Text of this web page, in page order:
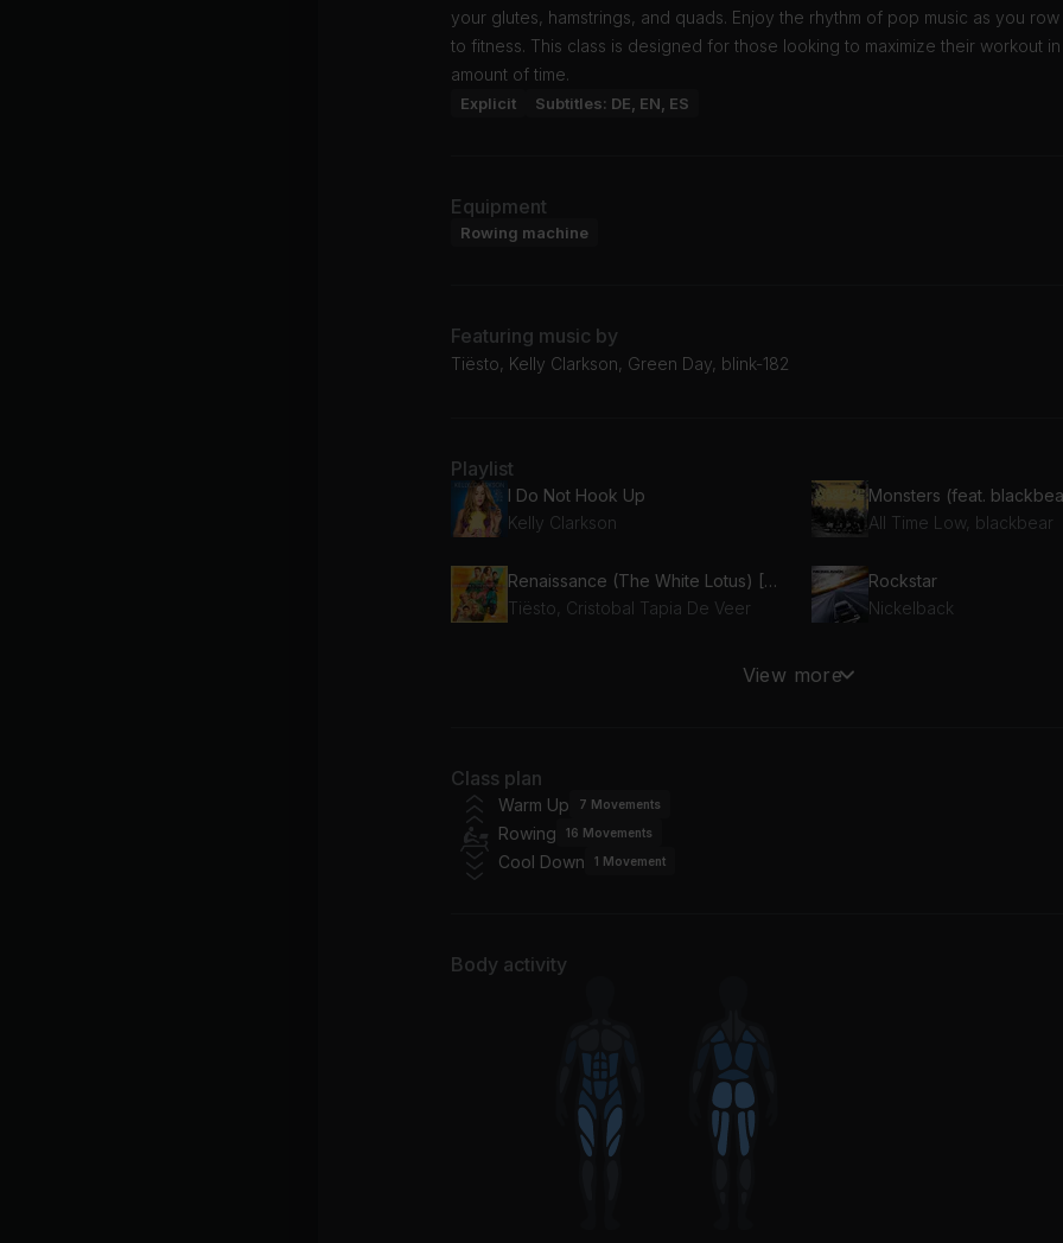
your glutes, hamstrings, and quads. Enjoy the rhythm of pop music as you
to fitness. This class is designed for those looking to maximize their workout
amount of time.
Explicit Subtitles: DE, EN, ES
Equipment
Rowing machine
Featuring music by
Tiësto, Kelly Clarkson, Green Day, blink-182
Playlist
I Do Not Hook Up
Kelly Clarkson
Monsters (feat.
All Time Low, blackbear
Renaissance (The White Lotus) [Tiësto Remix]
Tiësto, Cristobal Tapia De Veer
Rockstar
Nickelback
View more
Class plan
Warm Up 7 Movements
Rowing
16 Movements
Cool Down
1 Movement
Body activity